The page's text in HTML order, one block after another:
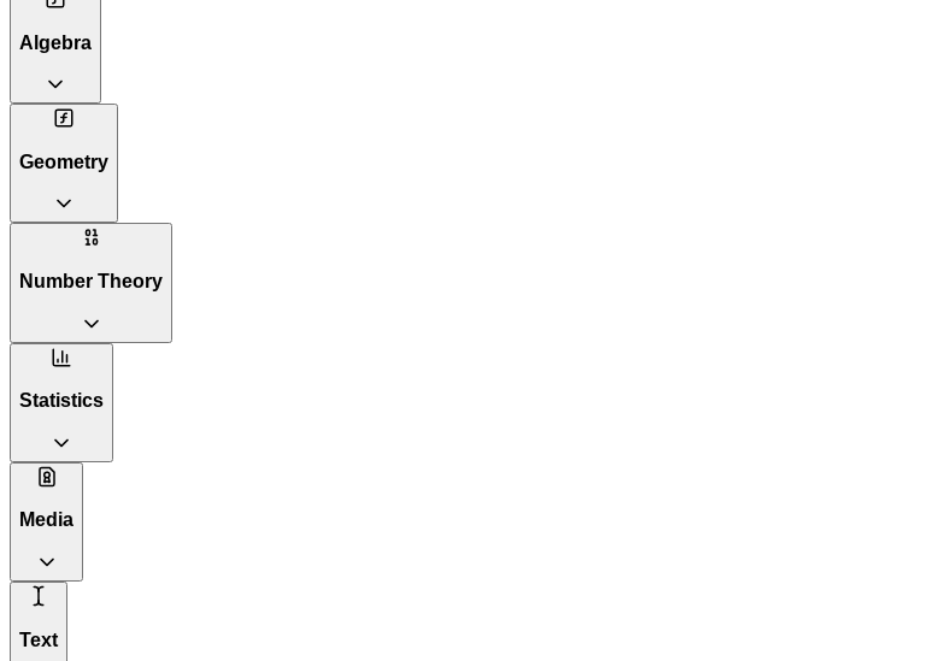
Algebra
Geometry
Number Theory
Statistics
Media
Text